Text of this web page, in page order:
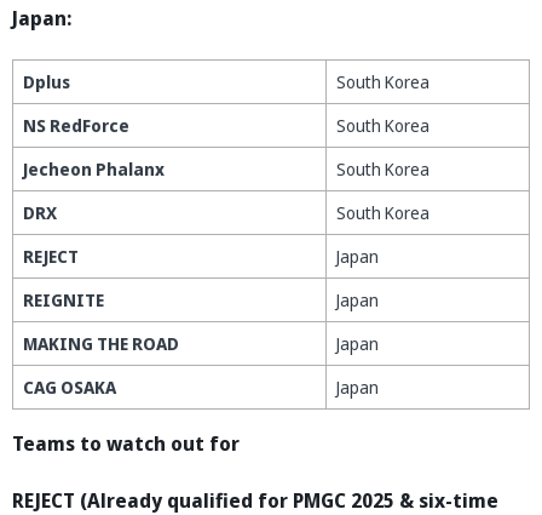
Japan:
Dplus
South Korea
NS RedForce
South Korea
Jecheon Phalanx
South Korea
DRX
South Korea
REJECT
Japan
REIGNITE
Japan
MAKING THE ROAD
Japan
CAG OSAKA
Japan
Teams to watch out for
REJECT (Already qualified for PMGC 2025 & six-time